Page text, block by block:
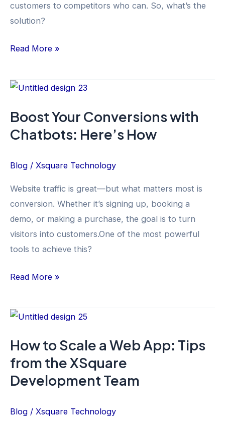
customers to competitors who can. So, what’s the
solution?
Read More »
Boost Your Conversions with
Chatbots: Here’s How
Blog / Xsquare Technology
Website traffic is great—but what matters most is
conversion. Whether it’s signing up, booking a
demo, or making a purchase, the goal is to turn
visitors into customers.One of the most powerful
tools to achieve this?
Boost
Conversions
with
Here’s
Read More »
How to Scale a Web App: Tips
from the XSquare
Development Team
Blog / Xsquare Technology
How
Scale
a
Web
Tips